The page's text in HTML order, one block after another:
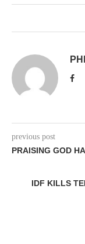
previous post
PRAISING GOD
IDF KILLS